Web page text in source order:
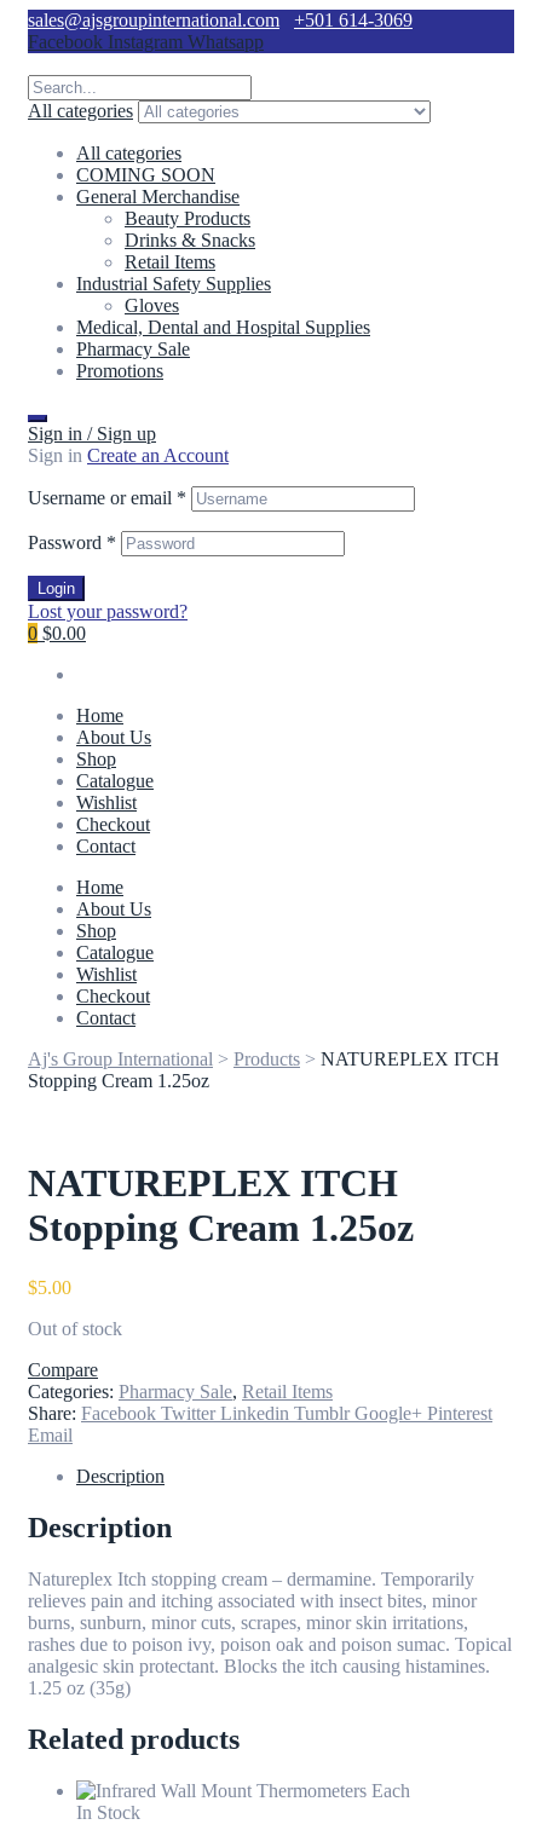
sales@ajsgroupinternational.com
+501 614-3069
Facebook Instagram Whatsapp
All categories
All categories
COMING SOON
General Merchandise
Beauty Products
Drinks & Snacks
Retail Items
Industrial Safety Supplies
Gloves
Medical, Dental and Hospital Supplies
Pharmacy Sale
Promotions
Sign in / Sign up
Sign in Create an Account
Username or email *
Password *
Login
Lost your password?
0 $0.00
Home
About Us
Shop
Catalogue
Wishlist
Checkout
Contact
Home
About Us
Shop
Catalogue
Wishlist
Checkout
Contact
Aj's Group International > Products > NATUREPLEX ITCH
Stopping Cream 1.25oz
NATUREPLEX ITCH
Stopping Cream 1.25oz
$5.00
Out of stock
Compare
Categories: Pharmacy Sale, Retail Items
Share: Facebook Twitter Linkedin Tumblr Google+ Pinterest
Email
Description
Description
Natureplex Itch stopping cream – dermamine. Temporarily
relieves pain and itching associated with insect bites, minor
burns, sunburn, minor cuts, scrapes, minor skin irritations,
rashes due to poison ivy, poison oak and poison sumac. Topical
analgesic skin protectant. Blocks the itch causing histamines.
1.25 oz (35g)
Related products
In Stock